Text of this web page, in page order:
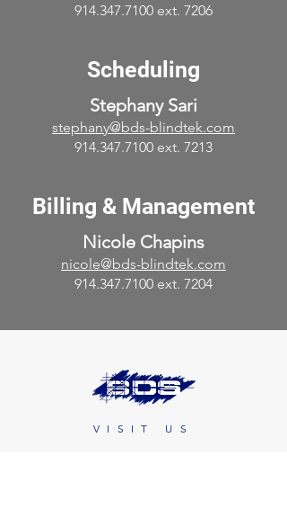
914.347.7100 ext. 7206
Scheduling
Stephany Sari
stephany@bds-blindtek.com
914.347.7100 ext. 7213
Billing & Management
Nicole Chapins
nicole@bds-blindtek.com
914.347.7100 ext. 7204
VISIT US